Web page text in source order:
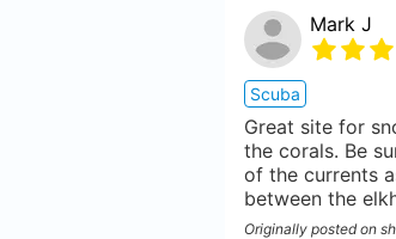
Mark J
Scuba
Great site for
the corals. Be
of the currents
between the
Originally posted on